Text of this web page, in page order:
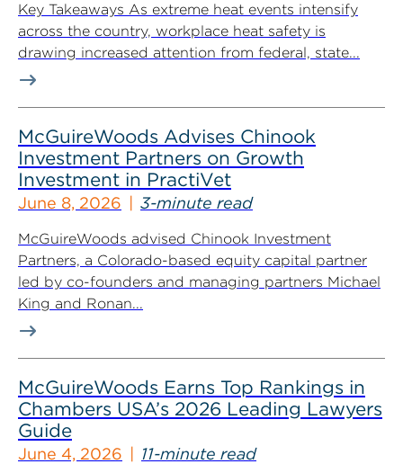
Key Takeaways As extreme heat events intensify
across the country, workplace heat safety is
drawing increased attention from federal, state...
McGuireWoods Advises Chinook
Investment Partners on Growth
Investment in PractiVet
June 8, 2026 3-minute read
McGuireWoods advised Chinook Investment
Partners, a Colorado-based equity capital partner
led by co-founders and managing partners Michael
King and Ronan...
McGuireWoods Earns Top Rankings in
Chambers USA’s 2026 Leading Lawyers
Guide
June 4, 2026 11-minute read